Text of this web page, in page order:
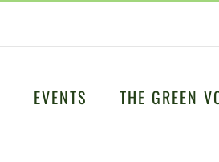
EVENTS THE GREEN